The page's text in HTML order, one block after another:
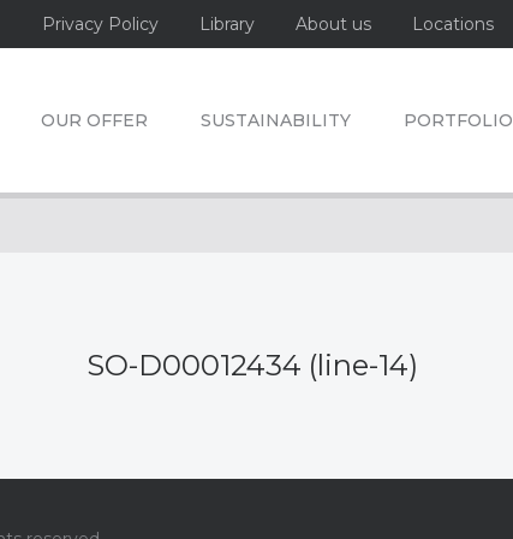
Privacy Policy Library About us Locations
OUR OFFER SUSTAINABILITY PORTFOLIO
SO-D00012434 (line-14)